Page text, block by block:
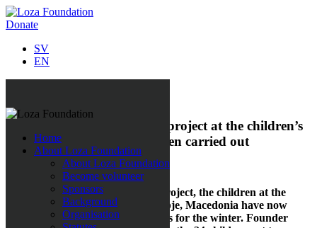
Donate
SV
EN
Home
About Loza Foundation
About Loza Foundation
Become volunteer
Sponsors
Background
Organisation
Loza Foundation’s first aid project at the children’s
home ”25 May” has now been carried out
1 March 2019
Through Loza Foundations aid project, the children at the
children’s home ”25 May” in Skopje, Macedonia have now
been given warm clothes and shoes for the winter. Founder